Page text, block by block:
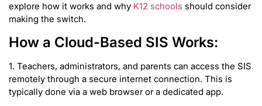
explore how it works and why K12 schools should consider
making the switch.
How a Cloud-Based SIS Works:
1. Teachers, administrators, and parents can access the SIS
remotely through a secure internet connection. This is
typically done via a web browser or a dedicated app.